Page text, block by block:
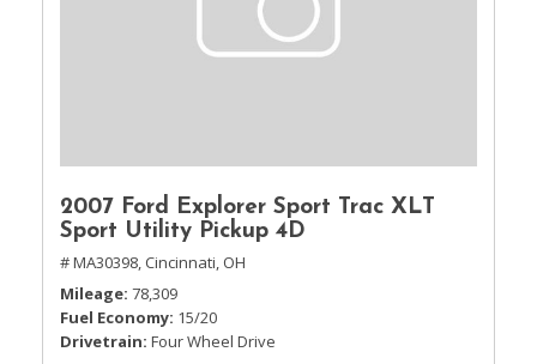
2007 Ford Explorer Sport Trac XLT
Sport Utility Pickup 4D
# MA30398, Cincinnati, OH
Mileage 78,309
Fuel Economy 15/20
Drivetrain Four Wheel Drive